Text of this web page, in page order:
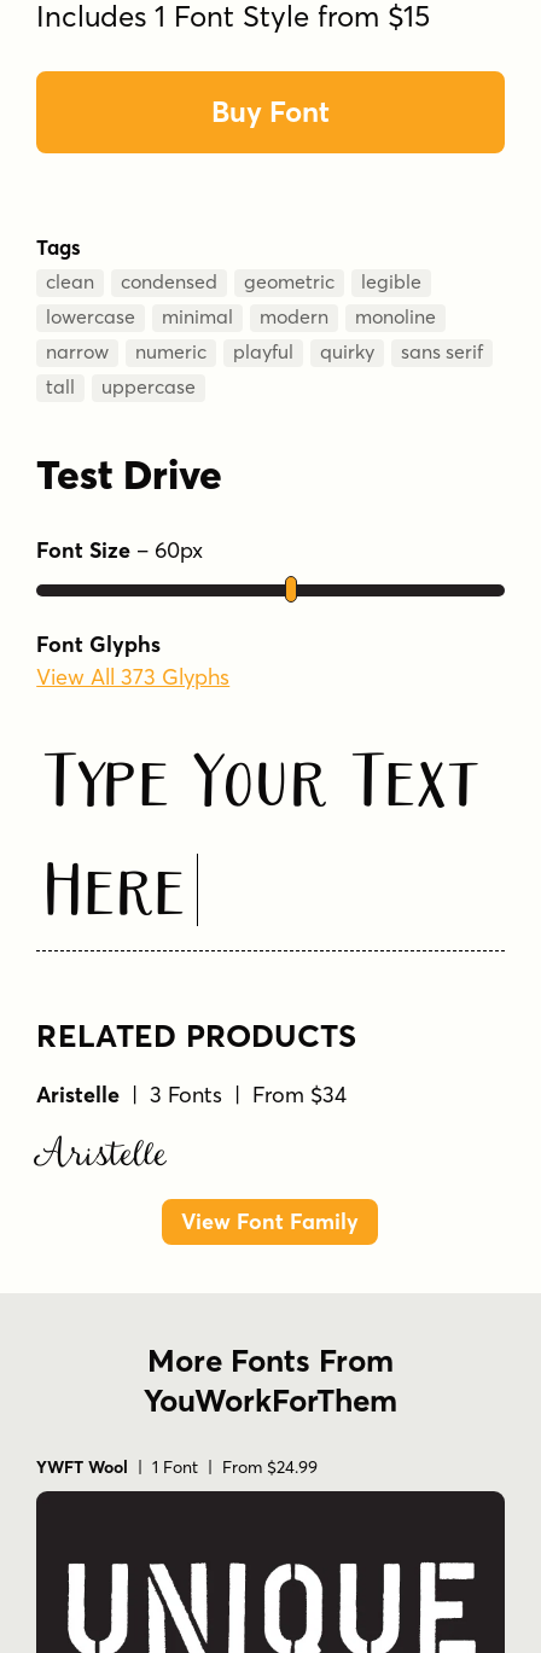
Includes 1 Font Style from $15
Buy Font
Tags
clean condensed geometric
legible
lowercase
minimal modern
monoline
narrow
numeric playful quirky
sans serif
tall
uppercase
Test Drive
Font Size – 60px
Font Glyphs
View All 373 Glyphs
Type Your Text
Here
RELATED PRODUCTS
Aristelle | 3 Fonts | From $34
Aristelle
View Font Family
More Fonts From
YouWorkForThem
YWFT Wool | 1 Font | From $24.99